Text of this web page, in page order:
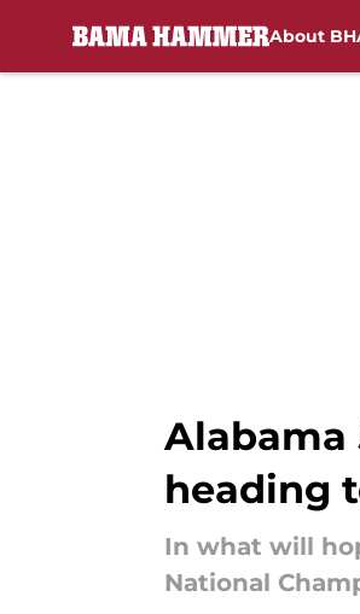
About BH
heading
In what will
National